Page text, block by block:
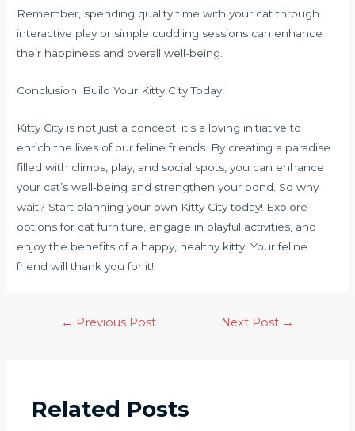
Remember, spending quality time with your cat through
interactive play or simple cuddling sessions can enhance
their happiness and overall well-being.
Conclusion: Build Your Kitty City Today!
Kitty City is not just a concept; it’s a loving initiative to
enrich the lives of our feline friends. By creating a paradise
filled with climbs, play, and social spots, you can enhance
your cat’s well-being and strengthen your bond. So why
wait? Start planning your own Kitty City today! Explore
options for cat furniture, engage in playful activities, and
enjoy the benefits of a happy, healthy kitty. Your feline
friend will thank you for it!
← Previous Post Next Post →
Related Posts